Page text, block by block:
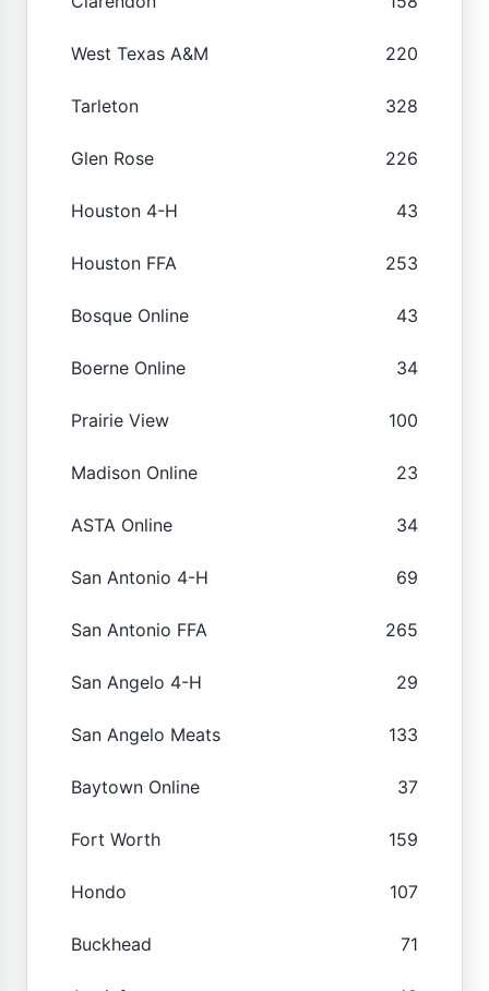
West Texas A&M 220
Tarleton 328
Glen Rose 226
Houston 4-H 43
Houston FFA 253
Bosque Online 43
Boerne Online 34
Prairie View 100
Madison Online 23
ASTA Online 34
San Antonio 4-H 69
San Antonio FFA 265
San Angelo 4-H 29
San Angelo Meats 133
Baytown Online 37
Fort Worth 159
Hondo 107
Buckhead 71